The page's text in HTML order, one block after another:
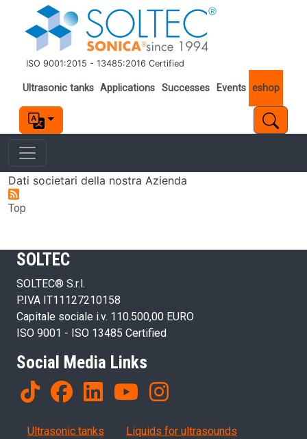
Skip to main content
ISO 9001:2015 - 13485:2016 Certified
Important links
Ultrasonic tanks Applications Successes Events eshop
Dati societari della nostra Azienda
Top
SOLTEC
SOLTEC® S.r.l.
P.IVA IT11127210158
Capitale sociale i.v. 110.500,00 EURO
ISO 9001 - ISO 13485 Certified
Social Media Links
Products
Ultrasonic tanks Liquids for ultrasounds